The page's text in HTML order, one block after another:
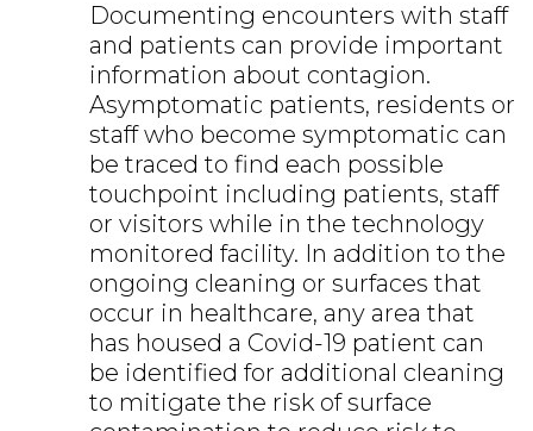
Documenting encounters with staff
and patients can provide important
information about contagion.
Asymptomatic patients, residents or
staff who become symptomatic can
be traced to find each possible
touchpoint including patients, staff
or visitors while in the technology
monitored facility. In addition to the
ongoing cleaning or surfaces that
occur in healthcare, any area that
has housed a Covid-19 patient can
be identified for additional cleaning
to mitigate the risk of surface